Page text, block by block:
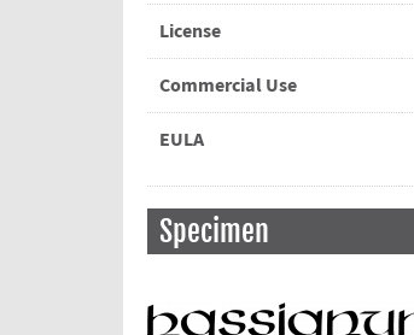
License
Commercial Use
EULA
Specimen